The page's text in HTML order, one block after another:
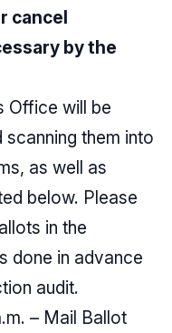
cancel
by the
Office will be
them into
as well as
below. Please
in the
done in advance
audit.
– Mail Ballot